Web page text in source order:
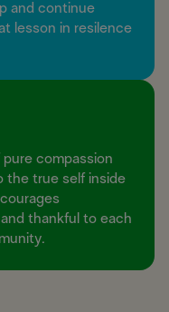
and continue
lesson in resilence
compassion
the true self inside
thankful to each